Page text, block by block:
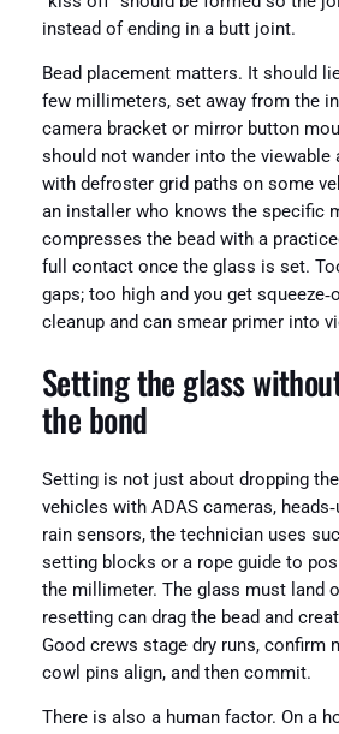
instead of ending in a butt joint.
Bead placement matters. It should
few millimeters, set away from the
camera bracket or mirror button
should not wander into the viewable
with defroster grid paths on some
an installer who knows the specific
compresses the bead with a
full contact once the glass is set.
gaps; too high and you get
cleanup and can smear primer into
Setting the glass
the bond
Setting is not just about dropping
vehicles with ADAS cameras,
rain sensors, the technician uses
setting blocks or a rope guide to
the millimeter. The glass must land
resetting can drag the bead and
Good crews stage dry runs, confirm
cowl pins align, and then commit.
There is also a human factor. On a